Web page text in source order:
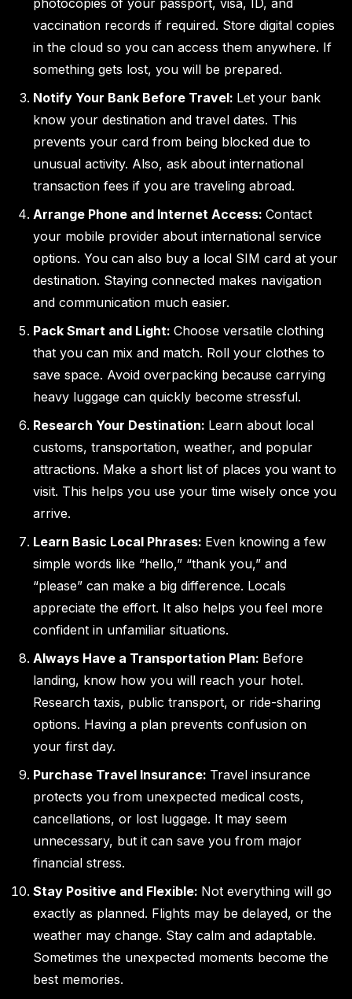
photocopies of your passport, visa, ID, and
vaccination records if required. Store digital copies
in the cloud so you can access them anywhere. If
something gets lost, you will be prepared.
Notify Your Bank Before Travel: Let your bank
know your destination and travel dates. This
prevents your card from being blocked due to
unusual activity. Also, ask about international
transaction fees if you are traveling abroad.
Arrange Phone and Internet Access: Contact
your mobile provider about international service
options. You can also buy a local SIM card at your
destination. Staying connected makes navigation
and communication much easier.
Pack Smart and Light: Choose versatile clothing
that you can mix and match. Roll your clothes to
save space. Avoid overpacking because carrying
heavy luggage can quickly become stressful.
Research Your Destination: Learn about local
customs, transportation, weather, and popular
attractions. Make a short list of places you want to
visit. This helps you use your time wisely once you
arrive.
Learn Basic Local Phrases: Even knowing a few
simple words like “hello,” “thank you,” and
“please” can make a big difference. Locals
appreciate the effort. It also helps you feel more
confident in unfamiliar situations.
Always Have a Transportation Plan: Before
landing, know how you will reach your hotel.
Research taxis, public transport, or ride-sharing
options. Having a plan prevents confusion on
your first day.
Purchase Travel Insurance: Travel insurance
protects you from unexpected medical costs,
cancellations, or lost luggage. It may seem
unnecessary, but it can save you from major
financial stress.
Stay Positive and Flexible: Not everything will go
exactly as planned. Flights may be delayed, or the
weather may change. Stay calm and adaptable.
Sometimes the unexpected moments become the
best memories.